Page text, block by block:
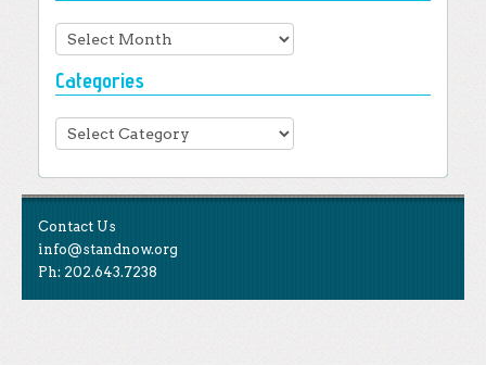
Archives
Categories
Categories
Contact Us
info@standnow.org
Ph: 202.643.7238
Like Us